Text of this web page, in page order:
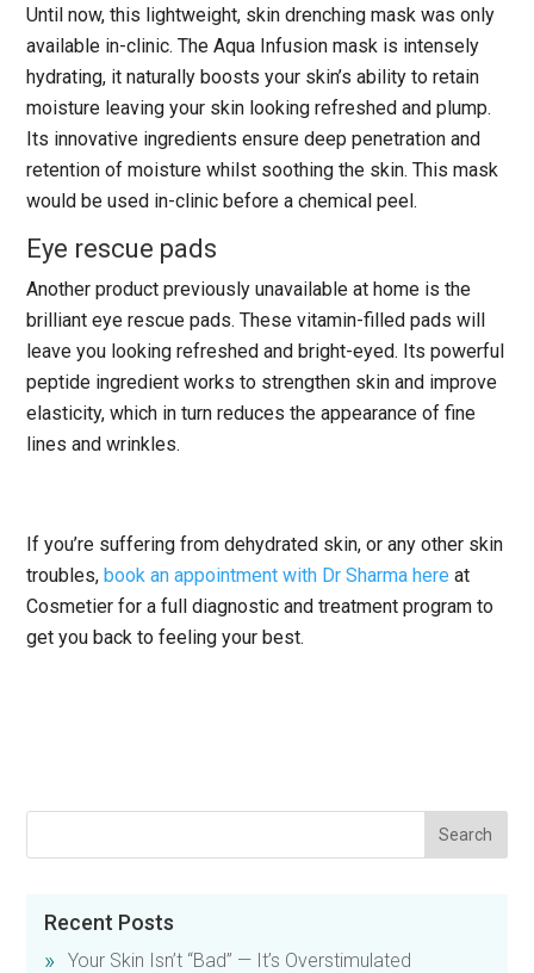
Until now, this lightweight, skin drenching mask was only
available in-clinic. The Aqua Infusion mask is intensely
hydrating, it naturally boosts your skin’s ability to retain
moisture leaving your skin looking refreshed and plump.
Its innovative ingredients ensure deep penetration and
retention of moisture whilst soothing the skin. This mask
would be used in-clinic before a chemical peel.
Eye rescue pads
Another product previously unavailable at home is the
brilliant eye rescue pads. These vitamin-filled pads will
leave you looking refreshed and bright-eyed. Its powerful
peptide ingredient works to strengthen skin and improve
elasticity, which in turn reduces the appearance of fine
lines and wrinkles.
If you’re suffering from dehydrated skin, or any other skin
troubles,book an appointment with Dr Sharma here at
Cosmetier for a full diagnostic and treatment program to
get you back to feeling your best.
Recent Posts
Your Skin Isn’t “Bad” — It’s Overstimulated